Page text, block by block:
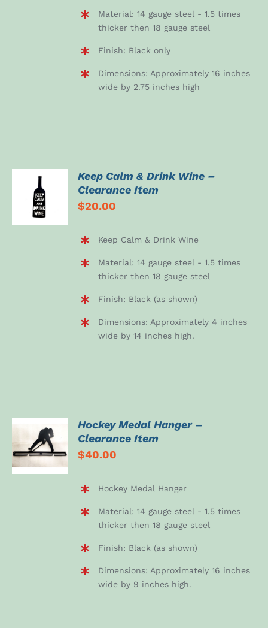
Material: 14 gauge steel - 1.5 times
thicker then 18 gauge steel
Finish: Black only
Dimensions: Approximately 16 inches
wide by 2.75 inches high
ADD TO
CART
/
DETAILS
Keep Calm & Drink Wine –
Clearance Item
$20.00
Keep Calm & Drink Wine
Material: 14 gauge steel - 1.5 times
thicker then 18 gauge steel
Finish: Black (as shown)
Dimensions: Approximately 4 inches
wide by 14 inches high.
ADD TO
CART
/
DETAILS
Hockey Medal Hanger –
Clearance Item
$40.00
Hockey Medal Hanger
Material: 14 gauge steel - 1.5 times
thicker then 18 gauge steel
Finish: Black (as shown)
Dimensions: Approximately 16 inches
wide by 9 inches high.